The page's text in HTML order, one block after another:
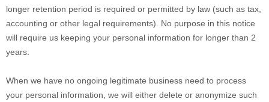
longer retention period is required or permitted by law (such as tax,
accounting or other legal requirements). No purpose in this notice
will require us keeping your personal information for longer than 2
years
When we have no ongoing legitimate business need to process
your personal information, we will either delete or anonymize such